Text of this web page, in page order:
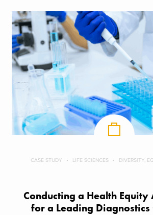
CASE STUDY LIFE SCIENCES DIVERSITY,
Conducting a Health Equity
for a Leading Diagnostics